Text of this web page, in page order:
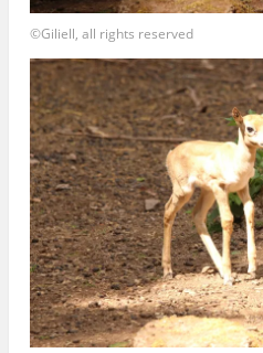
©Giliell, all rights reserved